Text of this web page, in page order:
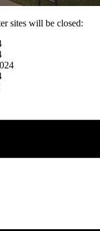
sites will be closed: